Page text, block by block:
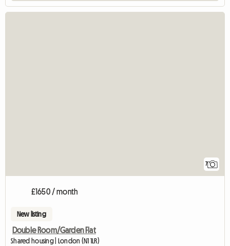
7
£1650 / month
New listing
Double Room/Garden Flat
Shared housing | London (N1 1LR)